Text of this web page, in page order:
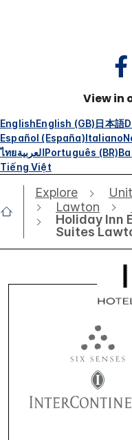
View in
EnglishEnglish (GB)日本語
Español (España)Italiano
ไทยالعربيةPortuguês (BR)
Tiếng Việt
Explore
Lawton
Holiday Inn
Suites